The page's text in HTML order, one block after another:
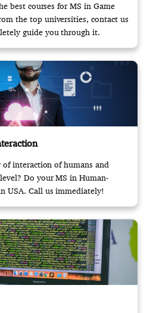
best courses for MS in Game
the top universities, contact us
guide you through it.
interaction of humans and
Do your MS in Human-
USA. Call us immediately!